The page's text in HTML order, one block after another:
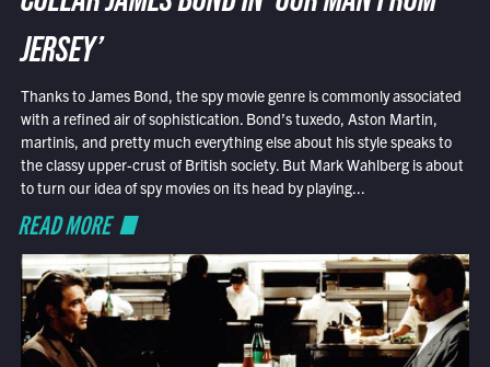
JERSEY’
Thanks to James Bond, the spy movie genre is commonly associated
with a refined air of sophistication. Bond’s tuxedo, Aston Martin,
martinis, and pretty much everything else about his style speaks to
the classy upper-crust of British society. But Mark Wahlberg is about
to turn our idea of spy movies on its head by playing...
READ MORE